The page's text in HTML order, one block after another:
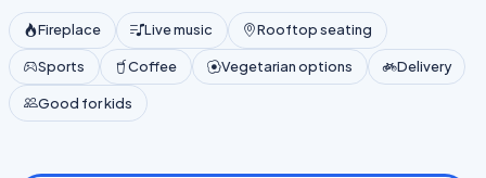
Fireplace Live music Rooftop seating
Sports Coffee Vegetarian options Delivery
Good for kids